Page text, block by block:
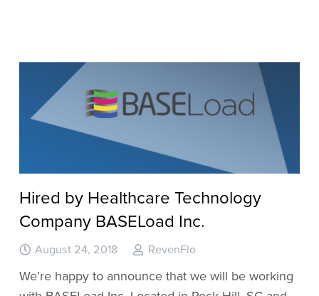
Hired by Healthcare Technology
Company BASELoad Inc.
August 24, 2018 RevenFlo
We’re happy to announce that we will be working